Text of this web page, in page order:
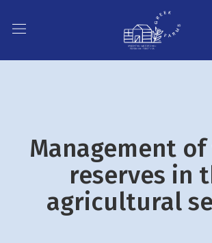
Management
reserves in
agricultural